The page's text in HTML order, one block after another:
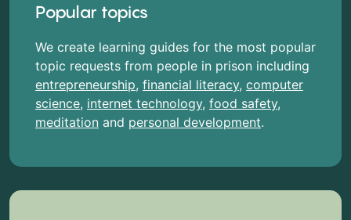
Popular topics
We create learning guides for the most popular
topic requests from people in prison including
entrepreneurship, financial literacy, computer
science, internet technology, food safety,
meditation and personal development.